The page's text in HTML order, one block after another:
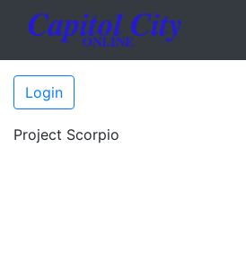
Login
Project Scorpio